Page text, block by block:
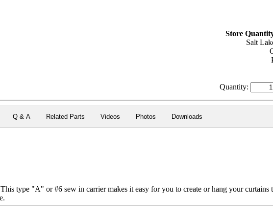
Store
Salt
Quantity:
Q & A Related Parts Videos Photos Downloads
type "A" or #6 sew in carrier makes it easy for you to create or hang your curtains